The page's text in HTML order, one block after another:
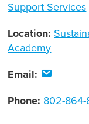
Support Services
Location:
Academy
Email:
Phone: 802-864-